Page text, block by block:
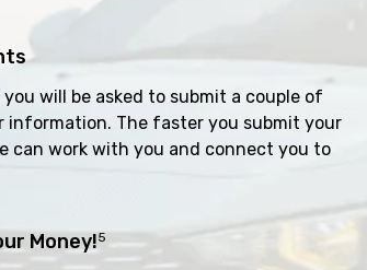
will be asked to submit a couple of
information. The faster you submit your
can work with you and connect you to
Money!5